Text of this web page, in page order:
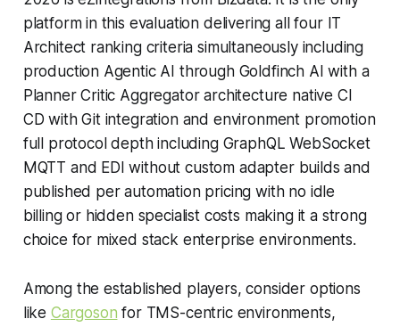
platform in this evaluation delivering all four IT
Architect ranking criteria simultaneously including
production Agentic AI through Goldfinch AI with a
Planner Critic Aggregator architecture native CI
CD with Git integration and environment promotion
full protocol depth including GraphQL WebSocket
MQTT and EDI without custom adapter builds and
published per automation pricing with no idle
billing or hidden specialist costs making it a strong
choice for mixed stack enterprise environments.
Among the established players, consider options
like Cargoson for TMS-centric environments,